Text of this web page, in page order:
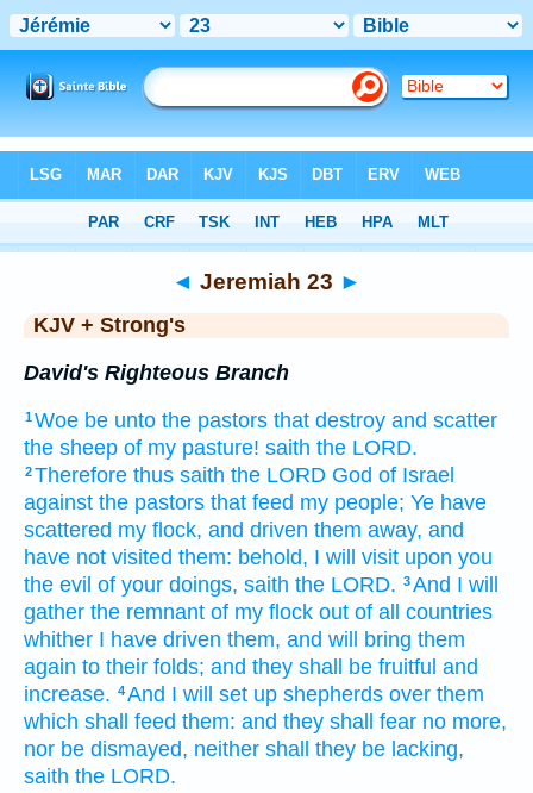
> Jeremiah 23
◄ Jeremiah 23 ►
KJV + Strong's
David's Righteous Branch
1Woe be unto the pastors that destroy and scatter
the sheep of my pasture! saith the LORD.
2Therefore thus saith the LORD God of Israel
against the pastors that feed my people; Ye have
scattered my flock, and driven them away, and
have not visited them: behold, I will visit upon you
the evil of your doings, saith the LORD. 3And I will
gather the remnant of my flock out of all countries
whither I have driven them, and will bring them
again to their folds; and they shall be fruitful and
increase. 4And I will set up shepherds over them
which shall feed them: and they shall fear no more,
nor be dismayed, neither shall they be lacking,
saith the LORD.